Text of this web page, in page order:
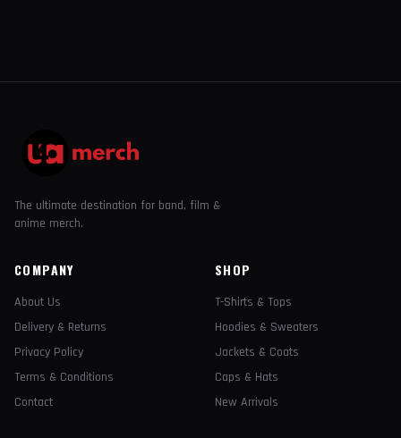
The ultimate destination for band, film &
anime merch.
COMPANY
About Us
Delivery & Returns
Privacy Policy
Terms & Conditions
Contact
SHOP
T-Shirts & Tops
Hoodies & Sweaters
Jackets & Coats
Caps & Hats
New Arrivals